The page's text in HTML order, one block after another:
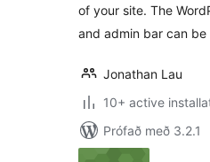
of your site. The
and admin bar can
Jonathan Lau
10+ active
Prófað með 3.2.1